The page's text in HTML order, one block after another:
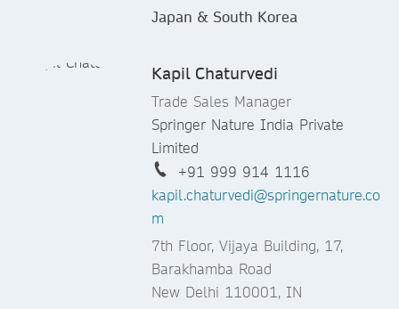
Japan & South Korea
Kapil Chaturvedi
Trade Sales Manager
Springer Nature India Private
Limited
+91 999 914 1116
kapil.chaturvedi@springernature.co
m
7th Floor, Vijaya Building, 17,
Barakhamba Road
New Delhi 110001, IN